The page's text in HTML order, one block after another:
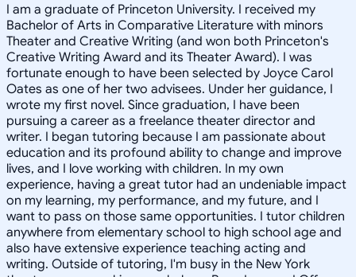
I am a graduate of Princeton University. I received my
Bachelor of Arts in Comparative Literature with minors
Theater and Creative Writing (and won both Princeton's
Creative Writing Award and its Theater Award). I was
fortunate enough to have been selected by Joyce Carol
Oates as one of her two advisees. Under her guidance, I
wrote my first novel. Since graduation, I have been
pursuing a career as a freelance theater director and
writer. I began tutoring because I am passionate about
education and its profound ability to change and improve
lives, and I love working with children. In my own
experience, having a great tutor had an undeniable impact
on my learning, my performance, and my future, and I
want to pass on those same opportunities. I tutor children
anywhere from elementary school to high school age and
also have extensive experience teaching acting and
writing. Outside of tutoring, I'm busy in the New York